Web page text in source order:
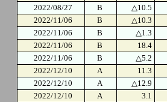
2022/08/27
B △10.5
2022/11/06
B △10.3
2022/11/06
B △1.3
2022/11/06
B 18.4
2022/11/06
B △5.2
2022/12/10
A 11.3
2022/12/10
A △12.9
2022/12/10
A 3.1